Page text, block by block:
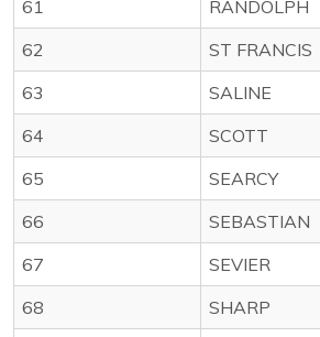
61 RANDOLPH
62
ST FRANCIS
63
SALINE
64
SCOTT
65
SEARCY
66
SEBASTIAN
67
SEVIER
68
SHARP